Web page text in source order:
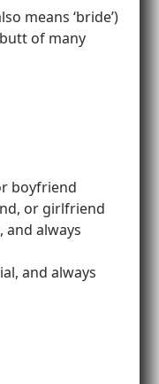
means ‘bride’)
of many
boyfriend
or girlfriend
and always
and always